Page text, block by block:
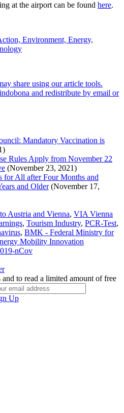
at the airport can be found here.
Environment, Energy,
share using our article tools.
and redistribute by email or
Mandatory Vaccination is
Rules Apply from November 22
(November 23, 2021)
for All after Four Months and
and Older(November 17,
Austria and Vienna, VIA Vienna
, Tourism Industry, PCR-Test,
, BMK - Federal Ministry for
Mobility Innovation
nCov
to read a limited amount of free
Up